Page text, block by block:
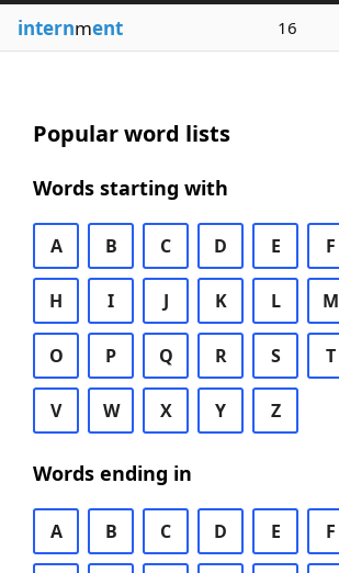
internment 16
Popular word lists
Words starting with
A B C D E F
H I J K L M
O P Q R S T
V W X Y Z
Words ending in
A B C D E F